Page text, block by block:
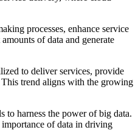
processes, enhance service
of data and generate
to deliver services, provide
trend aligns with the growing
to harness the power of big data.
of data in driving